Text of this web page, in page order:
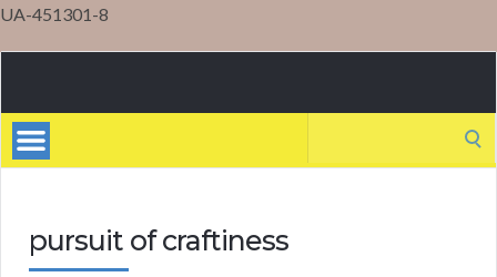
UA-451301-8
pursuit of craftiness